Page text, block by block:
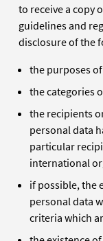
to receive a copy
guidelines and
disclosure of the
the purposes
the categories
the recipients
personal data
particular
international
if possible, the
personal data
criteria which